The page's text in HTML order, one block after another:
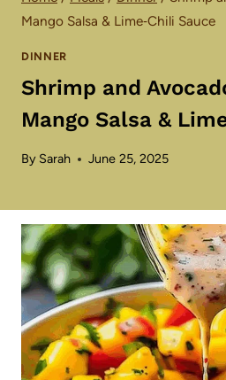
Mango Salsa & Lime‑Chili Sauce
DINNER
Shrimp and
Mango Salsa &
By Sarah June 25, 2025